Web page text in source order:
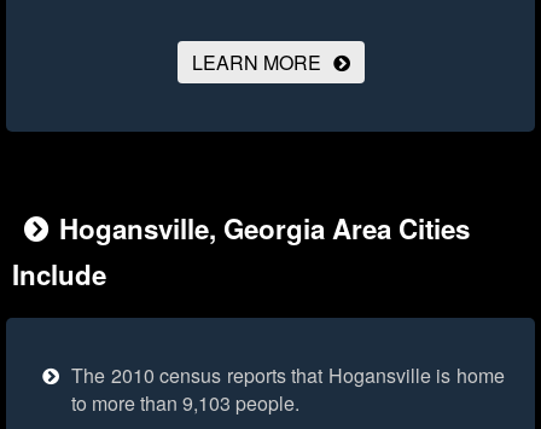
LEARN MORE
Hogansville, Georgia Area Cities
Include
The 2010 census reports that Hogansville is home
to more than 9,103 people.